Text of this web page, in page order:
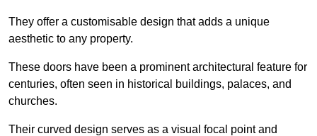
They offer a customisable design that adds a unique
aesthetic to any property.
These doors have been a prominent architectural feature for
centuries, often seen in historical buildings, palaces, and
churches.
Their curved design serves as a visual focal point and